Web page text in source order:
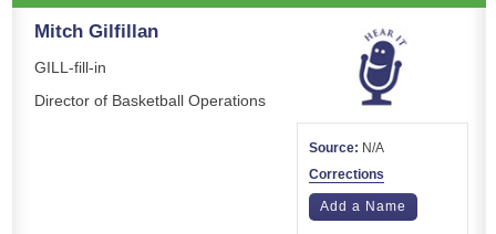
Mitch Gilfillan
GILL-fill-in
Director of Basketball Operations
Source: N/A
Corrections
Add a Name